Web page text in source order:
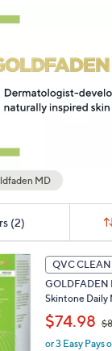
MD
(2)
QVC
GOLDFADEN
Skintone Daily
$74.98
or 3 Easy Pays